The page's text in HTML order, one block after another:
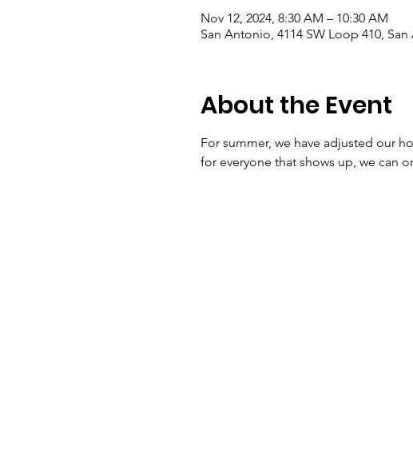
Nov 12, 2024, 8:30 AM – 10:30 AM
San Antonio, 4114 SW Loop 410,
About the Event
For summer, we have adjusted our
for everyone that shows up, we can